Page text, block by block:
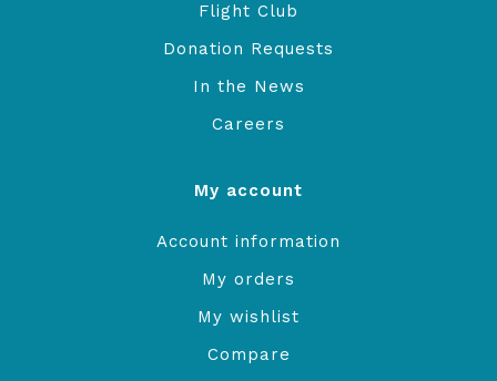
Flight Club
Donation Requests
In the News
Careers
My account
Account information
My orders
My wishlist
Compare